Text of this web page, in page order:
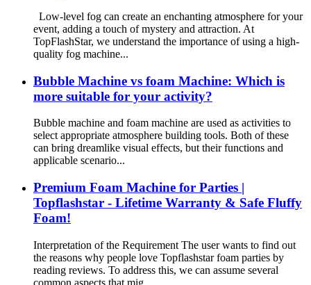
Low-level fog can create an enchanting atmosphere for your
event, adding a touch of mystery and attraction. At
TopFlashStar, we understand the importance of using a high-
quality fog machine...
Bubble Machine vs foam Machine: Which is
more suitable for your activity?
Bubble machine and foam machine are used as activities to
select appropriate atmosphere building tools. Both of these
can bring dreamlike visual effects, but their functions and
applicable scenario...
Premium Foam Machine for Parties |
Topflashstar - Lifetime Warranty & Safe Fluffy
Foam!
Interpretation of the Requirement The user wants to find out
the reasons why people love Topflashstar foam parties by
reading reviews. To address this, we can assume several
common aspects that mig...